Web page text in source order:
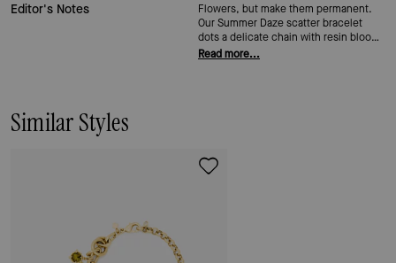
Editor's Notes
Flowers, but make them permanent.
Our Summer Daze scatter bracelet
dots a delicate chain with resin blooms
and a little cubic zirconia sparkle—it's
Read more...
Similar Styles